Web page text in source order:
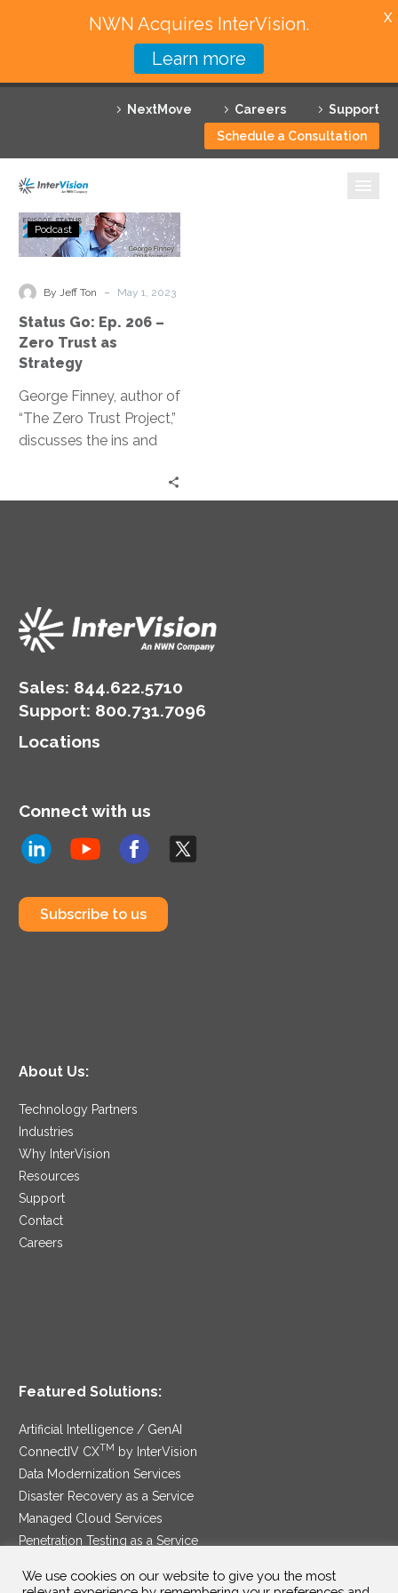
NextMove Careers
Support
Schedule a Consultation
Featured Solutions
Technology Partners
Why InterVision
Resources
Contact
Status
Go:
206
Zero
Strategy
Podcast
By Jeff Ton - May 1, 2023
Status Go: Ep. 206 –
Zero Trust as
Strategy
George Finney, author of
“The Zero Trust Project,”
discusses the ins and
Sales: 844.622.5710
Support: 800.731.7096
Locations
Connect with us
Subscribe to us
About Us:
Technology Partners
Industries
Why InterVision
Resources
Support
Contact
Careers
Featured Solutions:
Artificial Intelligence / GenAI
ConnectIV CXTM
by InterVision
Data Modernization Services
Disaster Recovery as a Service
Managed Cloud Services
Penetration Testing as a Service
Security Service Edge
We use cookies on our website to give you the most
NWN Acquires InterVision.
Learn more
X